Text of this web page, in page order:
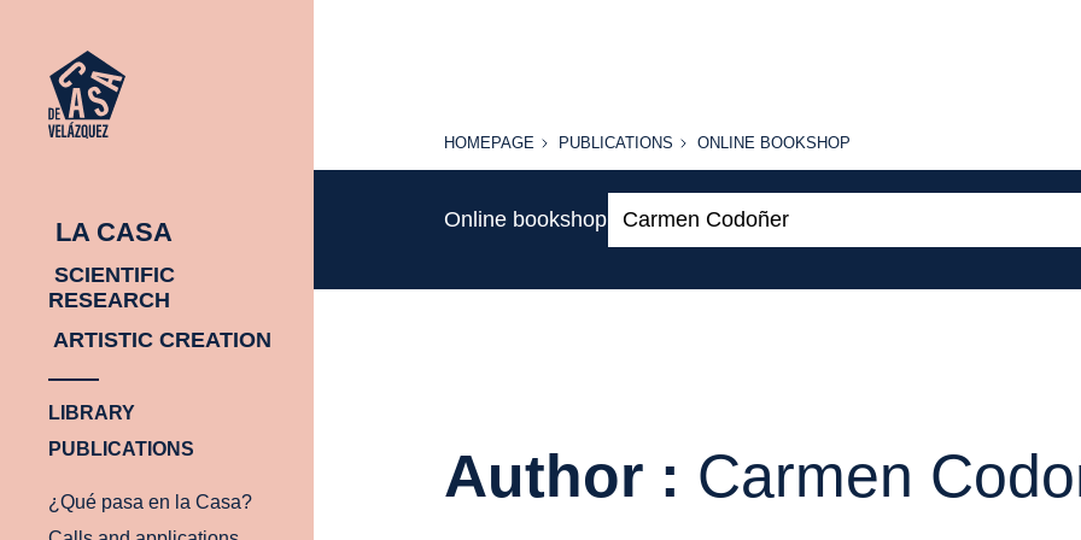
LA CASA
SCIENTIFIC
RESEARCH
ARTISTIC CREATION
LIBRARY
PUBLICATIONS
¿Qué pasa en la Casa?
HOMEPAGE
HOMEPAGE PUBLICATIONS
PUBLICATIONS
ONLINE
ONLINE BOOKSHOP
Online bookshop
Author : Carmen